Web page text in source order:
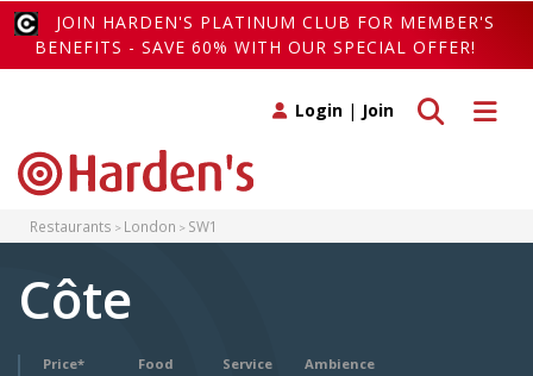
JOIN HARDEN'S PLATINUM CLUB FOR MEMBER'S
BENEFITS - SAVE 60% WITH OUR SPECIAL OFFER!
Toggle
Toggle search
Login | Join
Restaurants London SW1
Côte
Price* Food Service Ambience